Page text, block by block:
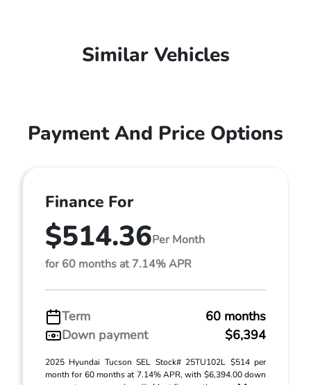
Similar Vehicles
Payment And Price Options
Finance For
$514.36Per Month
for 60 months at 7.14% APR
Term
60 months
Down payment
$6,394
2025 Hyundai Tucson SEL Stock# 25TU102L $514 per
month for 60 months at 7.14% APR, with $6,394.00 down